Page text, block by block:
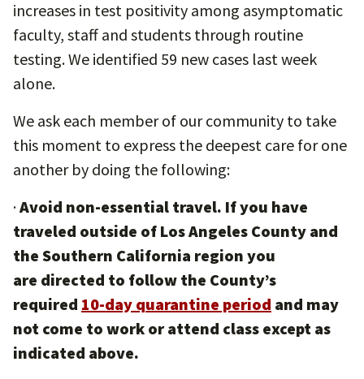
increases in test positivity among asymptomatic
faculty, staff and students through routine
testing. We identified 59 new cases last week
alone.
We ask each member of our community to take
this moment to express the deepest care for one
another by doing the following:
·Avoid non-essential travel. If you have
traveled outside of Los Angeles County and
the Southern California region you
are directed to follow the County’s
required 10-day quarantine period and may
not come to work or attend class except as
indicated above.